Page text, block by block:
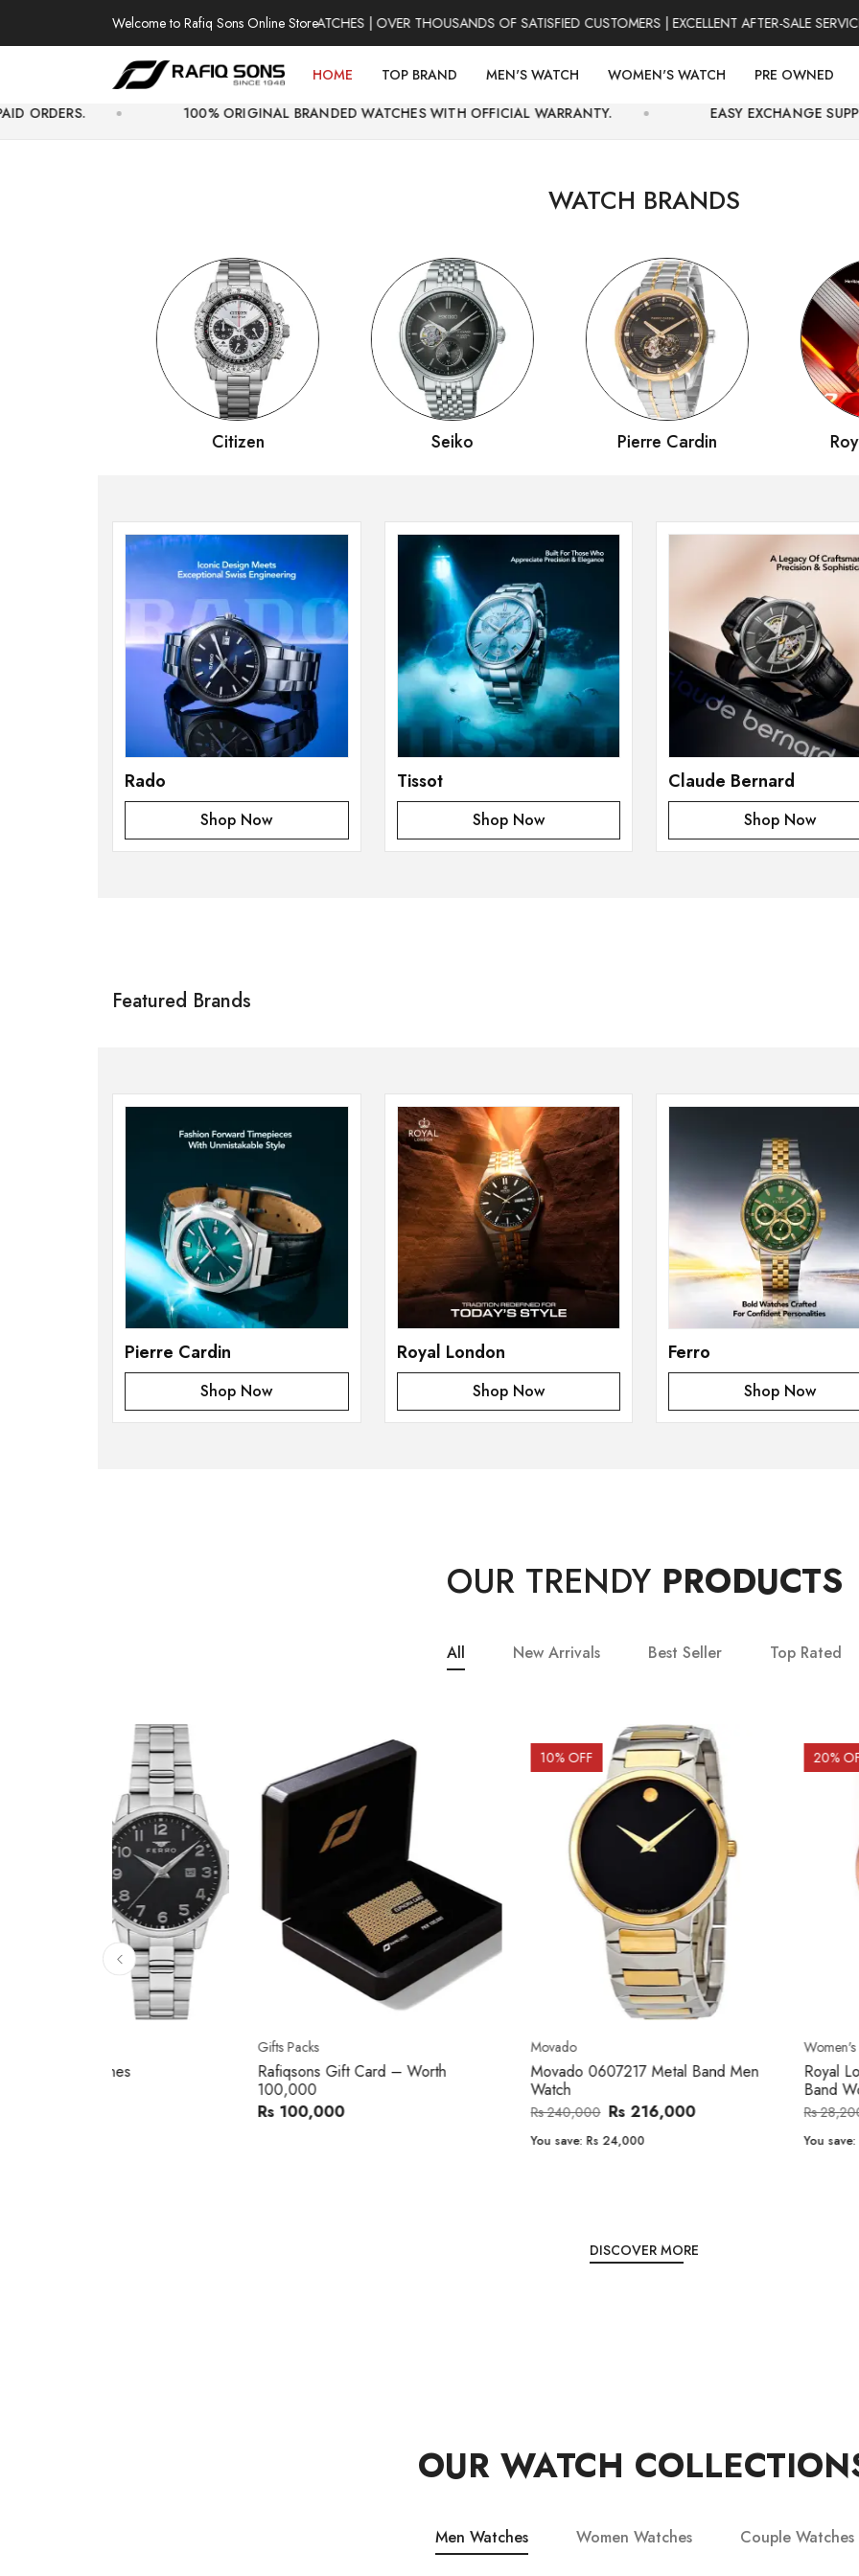
Welcome to Rafiq Sons Online Store
100% AUTHENTIC WATCHES | OVER THOUSANDS OF SATISFIED CUSTOMERS | EXCELLENT AFTER-SALE SERVICE |
HOME TOP BRAND MEN'S WATCH WOMEN'S WATCH
PRE OWNED
100% ORIGINAL BRANDED WATCHES WITH OFFICIAL WARRANTY.
EASY EXCHANGE SUPPORT AND
WATCH BRANDS
Citizen Seiko Pierre Cardin
Rado
Shop Now
Tissot
Shop Now
Claude Bernard
Shop Now
Featured Brands
SHOP NOW
Pierre Cardin
Shop Now
Royal London
Shop Now
Ferro
Shop Now
OUR TRENDY PRODUCTS
All New Arrivals Best Seller Top Rated
Rafiqsons Gift Card – Worth
10 % OFF
Movado 0607217 Metal Band Men
Rs 216,000
20% OFF
Royal London 21296-05
Rs 28,200 Rs 22,606
DISCOVER MORE
OUR WATCH
Men Watches Women Watches Couple Watches